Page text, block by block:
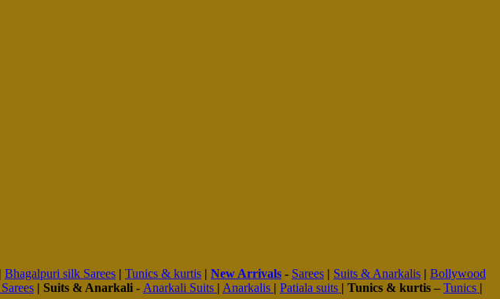
| Bhagalpuri silk Sarees | Tunics & kurtis | New Arrivals - Sarees | Suits & Anarkalis | Bollywood
| Suits & Anarkali - Anarkali Suits | Anarkalis | Patiala suits | Tunics & kurtis – Tunics |